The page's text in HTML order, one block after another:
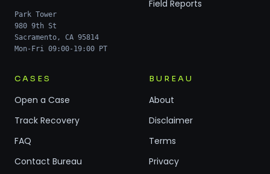
Park Tower
980 9th St
Sacramento, CA 95814
Mon-Fri 09:00-19:00 PT
Field Reports
CASES
Open a Case
Track Recovery
FAQ
Contact Bureau
BUREAU
About
Disclaimer
Terms
Privacy